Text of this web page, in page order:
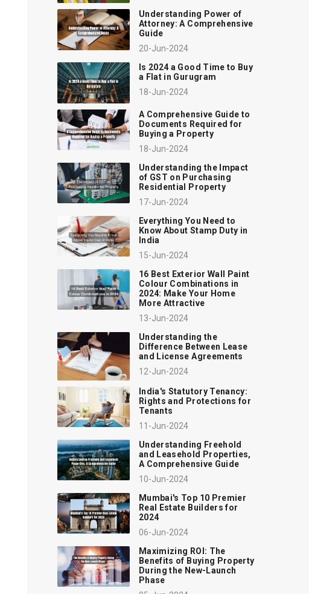
Understanding Power of
Attorney: A Comprehensive
Guide
20-Jun-2024
Is 2024 a Good Time to Buy
a Flat in Gurugram
18-Jun-2024
A Comprehensive Guide to
Documents Required for
Buying a Property
18-Jun-2024
Understanding the Impact
of GST on Purchasing
Residential Property
17-Jun-2024
Everything You Need to
Know About Stamp Duty in
India
15-Jun-2024
16 Best Exterior Wall Paint
Colour Combinations in
2024: Make Your Home
More Attractive
13-Jun-2024
Understanding the
Difference Between Lease
and License Agreements
12-Jun-2024
India's Statutory Tenancy:
Rights and Protections for
Tenants
11-Jun-2024
Understanding Freehold
and Leasehold Properties,
A Comprehensive Guide
10-Jun-2024
Mumbai's Top 10 Premier
Real Estate Builders for
2024
06-Jun-2024
Maximizing ROI: The
Benefits of Buying Property
During the New-Launch
Phase